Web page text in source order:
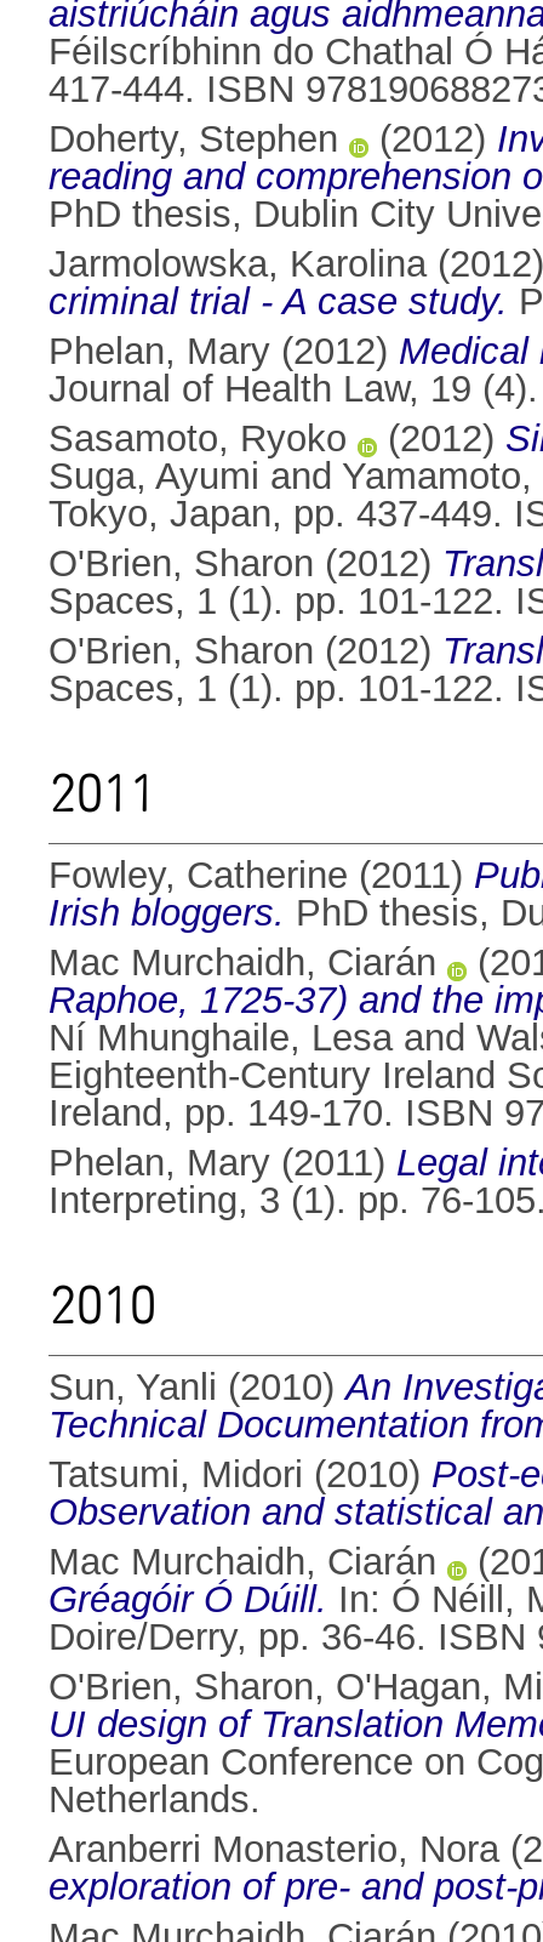
aistriúcháin agus
Féilscríbhinn do Chathal Ó
417-444. ISBN
Doherty, Stephen
(2012)
reading and comprehension
PhD thesis, Dublin City
Jarmolowska, Karolina
criminal trial - A case study.
Phelan, Mary (2012) Medical
Journal of Health Law, 19
Sasamoto, Ryoko
(2012)
Suga, Ayumi and
Tokyo, Japan, pp. 437-449.
O'Brien, Sharon (2012)
Spaces, 1 (1). pp. 101-122.
O'Brien, Sharon (2012)
Spaces, 1 (1). pp. 101-122.
2011
Fowley, Catherine (2011)
Irish bloggers. PhD thesis,
Mac Murchaidh, Ciarán
Raphoe, 1725-37) and the
Ní Mhunghaile, Lesaand
Eighteenth-Century Ireland
Ireland, pp. 149-170. ISBN
Phelan, Mary (2011) Legal
Interpreting, 3 (1). pp. 76-
2010
Sun, Yanli (2010)An
Technical Documentation
Tatsumi, Midori (2010) Post-
Observation and statistical
Mac Murchaidh, Ciarán
Gréagóir Ó Dúill. In: Ó Néill,
Doire/Derry, pp. 36-46. ISBN
O'Brien, Sharon, O'Hagan,
UI design of Translation
European Conference on
Netherlands.
Aranberri Monasterio, Nora
exploration of pre- and post-